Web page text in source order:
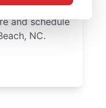
Contact
and schedule
NC.